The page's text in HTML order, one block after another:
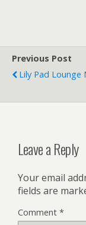
Previous Post
Lily Pad Lounge
Leave a Reply
Your email
fields are
Comment *